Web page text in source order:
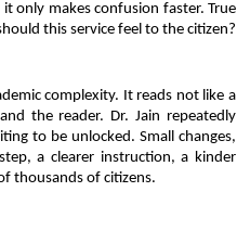
only makes confusion faster. True
this service feel to the citizen?
complexity. It reads not like a
the reader. Dr. Jain repeatedly
to be unlocked. Small changes,
a clearer instruction, a kinder
thousands of citizens.